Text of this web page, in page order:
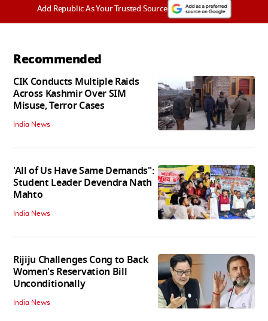
Add Republic As Your Trusted Source
Recommended
CIK Conducts Multiple Raids
Across Kashmir Over SIM
Misuse, Terror Cases
India News
'All of Us Have Same Demands":
Student Leader Devendra Nath
Mahto
India News
Rijiju Challenges Cong to Back
Women's Reservation Bill
Unconditionally
India News